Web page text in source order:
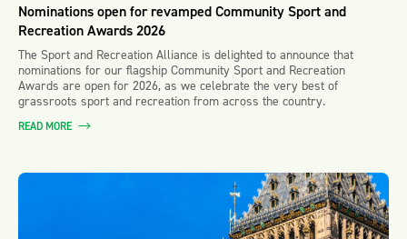
Nominations open for revamped Community Sport and
Recreation Awards 2026
The Sport and Recreation Alliance is delighted to announce that
nominations for our flagship Community Sport and Recreation
Awards are open for 2026, as we celebrate the very best of
grassroots sport and recreation from across the country.
READ MORE